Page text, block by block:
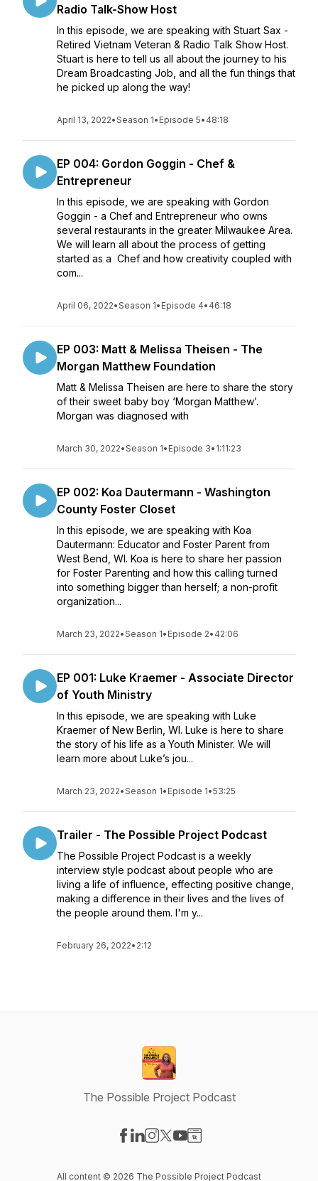
Radio Talk-Show Host
In this episode, we are speaking with Stuart Sax -
Retired Vietnam Veteran & Radio Talk Show Host.
Stuart is here to tell us all about the journey to his
Dream Broadcasting Job, and all the fun things that
he picked up along the way!
April 13, 2022•Season 1• Episode 5• 48:18
EP 004: Gordon Goggin - Chef &
Entrepreneur
In this episode, we are speaking with Gordon
Goggin - a Chef and Entrepreneur who owns
several restaurants in the greater Milwaukee Area.
We will learn all about the process of getting
started as a Chef and how creativity coupled with
com...
April 06, 2022•Season 1• Episode 4• 46:18
EP 003: Matt & Melissa Theisen - The
Morgan Matthew Foundation
Matt & Melissa Theisen are here to share the story
of their sweet baby boy ‘Morgan Matthew’.
Morgan was diagnosed with
March 30, 2022•Season 1• Episode 3• 1:11:23
EP 002: Koa Dautermann - Washington
County Foster Closet
In this episode, we are speaking with Koa
Dautermann: Educator and Foster Parent from
West Bend, WI. Koa is here to share her passion
for Foster Parenting and how this calling turned
into something bigger than herself; a non-profit
organization...
March 23, 2022•Season 1• Episode 2• 42:06
EP 001: Luke Kraemer - Associate Director
of Youth Ministry
In this episode, we are speaking with Luke
Kraemer of New Berlin, WI. Luke is here to share
the story of his life as a Youth Minister. We will
learn more about Luke’s jou...
March 23, 2022•Season 1• Episode 1•53:25
Trailer - The Possible Project Podcast
The Possible Project Podcast is a weekly
interview style podcast about people who are
living a life of influence, effecting positive change,
making a difference in their lives and the lives of
the people around them. I'm y...
February 26, 2022• 2:12
The Possible Project Podcast
All content © 2026 The Possible Project Podcast